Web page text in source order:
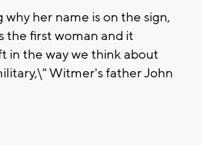
her name is on the sign,
the first woman and it
in the way we think about
Witmer's father John